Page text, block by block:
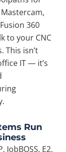
360
to your CNC
This isn’t
IT — it’s
Run
JobBOSS, E2,